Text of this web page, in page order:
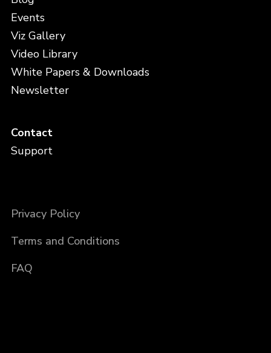
Events
Viz Gallery
Video Library
White Papers & Downloads
Newsletter
Contact
Support
Privacy Policy
Terms and Conditions
FAQ